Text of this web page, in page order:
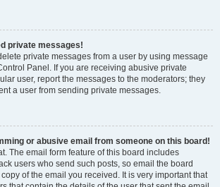
private messages!
private messages from a user by using message
Panel. If you are receiving abusive private
user, report the messages to the moderators; they
a user from sending private messages.
or abusive email from someone on this board!
The email form feature of this board includes
users who send such posts, so email the board
of the email you received. It is very important that